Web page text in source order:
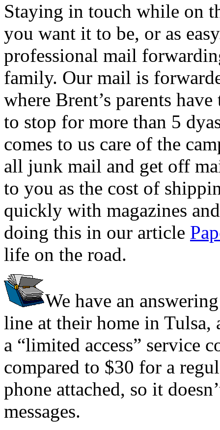
Staying in touch while on
you want it to be, or as
professional mail
family. Our mail is
where Brent’s parents
to stop for more than 5
comes to us care of the
all junk mail and get off
to you as the cost of
quickly with magazines
doing this in our article
life on the road.
We have an
line at their home in Tulsa,
a “limited access” service
compared to $30 for a
phone attached, so it
messages.